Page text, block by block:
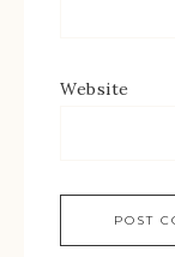
Website